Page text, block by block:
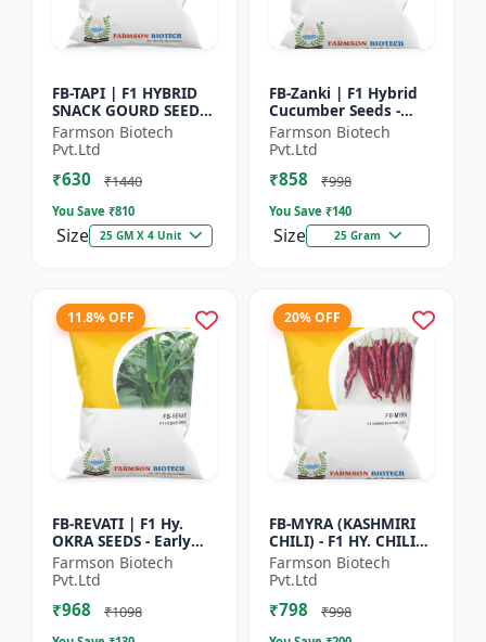
FB-TAPI | F1 HYBRID
SNACK GOURD SEEDS -
Early Maturity Gourd
| Commercial
Vegetable Seeds |
Hybrid G...
Farmson Biotech
Pvt.Ltd
₹630 ₹1440
You Save ₹810
Size 25 GM X 4 Unit
FB-Zanki | F1 Hybrid
Cucumber Seeds -
Early Maturity
Cucumber |
Commercial Farming
Seeds | Disease R...
Farmson Biotech
Pvt.Ltd
₹858 ₹998
You Save ₹140
Size 25 Gram
11.8% OFF
FB-REVATI | F1 Hy.
OKRA SEEDS - Early
Maturity Okra | Fresh
Market Okra |
Commercial Okra
Farming |...
Farmson Biotech
Pvt.Ltd
₹968 ₹1098
20% OFF
FB-MYRA (KASHMIRI
CHILI) - F1 HY. CHILI
SEEDS | Deep Red Dry
Chilli | Spice Grade
Chilli | Export Qu...
Farmson Biotech
Pvt.Ltd
₹798 ₹998